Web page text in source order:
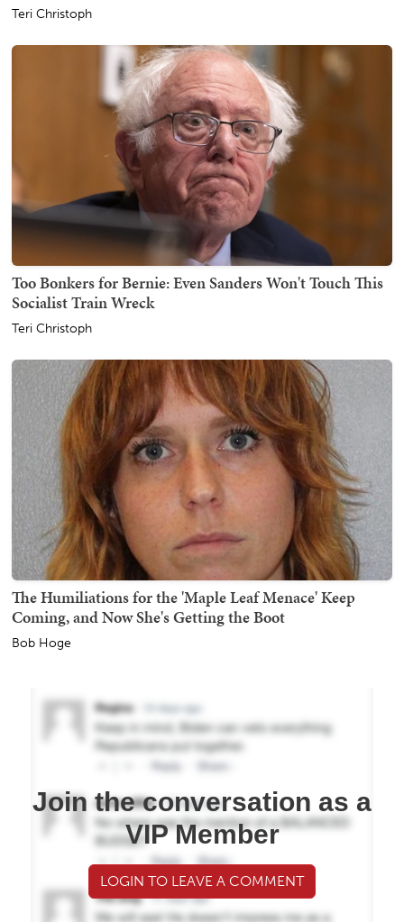
Teri Christoph
Too Bonkers for Bernie: Even Sanders Won't Touch This
Socialist Train Wreck
Teri Christoph
The Humiliations for the 'Maple Leaf Menace' Keep
Coming, and Now She's Getting the Boot
Bob Hoge
Join the conversation as a
VIP Member
LOGIN TO LEAVE A COMMENT